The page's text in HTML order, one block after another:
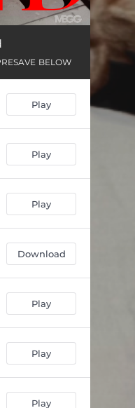
BELOW
Play
Play
Play
Download
Play
Play
Play